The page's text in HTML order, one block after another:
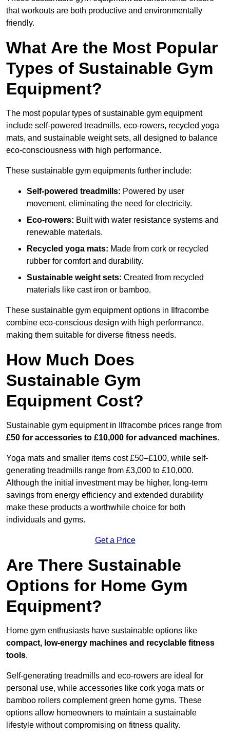
that workouts are both productive and environmentally
friendly.
What Are the Most Popular
Types of Sustainable Gym
Equipment?
The most popular types of sustainable gym equipment
include self-powered treadmills, eco-rowers, recycled yoga
mats, and sustainable weight sets, all designed to balance
eco-consciousness with high performance.
These sustainable gym equipments further include:
Self-powered treadmills: Powered by user
movement, eliminating the need for electricity.
Eco-rowers: Built with water resistance systems and
renewable materials.
Recycled yoga mats: Made from cork or recycled
rubber for comfort and durability.
Sustainable weight sets: Created from recycled
materials like cast iron or bamboo.
These sustainable gym equipment options in Ilfracombe
combine eco-conscious design with high performance,
making them suitable for diverse fitness needs.
How Much Does
Sustainable Gym
Equipment Cost?
Sustainable gym equipment in Ilfracombe prices range from
£50 for accessories to £10,000 for advanced machines.
Yoga mats and smaller items cost £50–£100, while self-
generating treadmills range from £3,000 to £10,000.
Although the initial investment may be higher, long-term
savings from energy efficiency and extended durability
make these products a worthwhile choice for both
individuals and gyms.
Get a Price
Are There Sustainable
Options for Home Gym
Equipment?
Home gym enthusiasts have sustainable options like
compact, low-energy machines and recyclable fitness
tools.
Self-generating treadmills and eco-rowers are ideal for
personal use, while accessories like cork yoga mats or
bamboo rollers complement green home gyms. These
options allow homeowners to maintain a sustainable
lifestyle without compromising on fitness quality.